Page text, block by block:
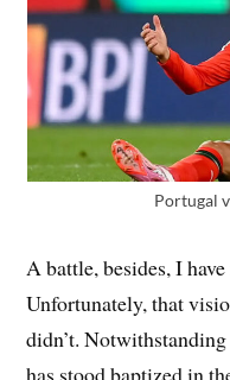
Portugal
A battle, besides, I
Unfortunately, that
didn’t.
has stood baptized in